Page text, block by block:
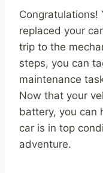
Congratulations!
replaced your
trip to the
steps, you can
maintenance
Now that your
battery, you can
car is in top
adventure.